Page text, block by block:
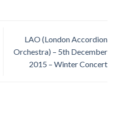
LAO (London Accordion
Orchestra) – 5th December
2015 – Winter Concert